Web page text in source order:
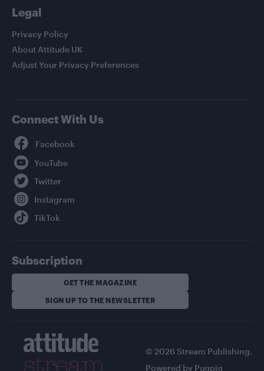
Legal
Privacy Policy
About Attitude UK
Adjust Your Privacy Preferences
Connect With Us
Subscription
GET THE MAGAZINE
SIGN UP TO THE NEWSLETTER
© 2026 Stream Publishing.